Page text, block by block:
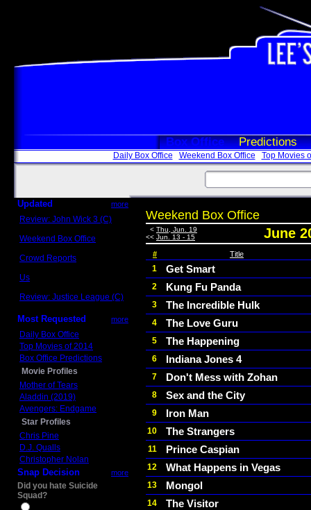
Box Office Predictions
Daily Box Office Weekend Box Office Top Movies
Updated more
Review: John Wick 3 (C)
Weekend Box Office
Crowd Reports
Us
Review: Justice League (C)
Most Requested more
Daily Box Office
Top Movies of 2014
Box Office Predictions
Movie Profiles
Mother of Tears
Aladdin (2019)
Avengers: Endgame
Star Profiles
Chris Pine
D.J. Qualls
Christopher Nolan
Snap Decision more
Did you hate Suicide
Squad?
Weekend Box Office
< Thu, Jun. 19
<< Jun. 13 - 15 June
# Title
1 Get Smart
2 Kung Fu Panda
3 The Incredible Hulk
4 The Love Guru
5 The Happening
6 Indiana Jones 4
7 Don't Mess with Zohan
8 Sex and the City
9 Iron Man
10 The Strangers
11 Prince Caspian
12 What Happens in Vegas
13 Mongol
14 The Visitor